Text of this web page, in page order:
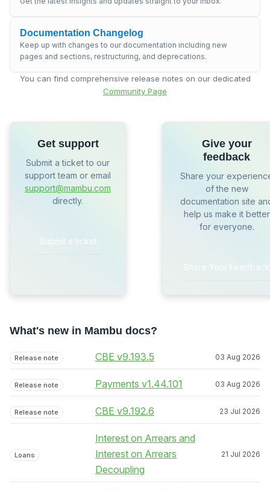
Documentation Changelog
Keep up with changes to our documentation including new
pages and sections, restructuring, and deprecations.
You can find comprehensive release notes on our dedicated
Community Page
Get support
Submit a ticket to our
support team or email
support@mambu.com
directly.
Submit a ticket
Give your
feedback
Share your
of the new
documentation site
help us make it better
for everyone.
Share Your Feedback
What's new in Mambu docs?
Release note CBE v9.193.5 03 Aug 2026
Release note Payments v1.44.101 03 Aug 2026
Release note CBE v9.192.6 23 Jul 2026
Loans
Interest on Arrears and
Interest on Arrears
Decoupling
21 Jul 2026